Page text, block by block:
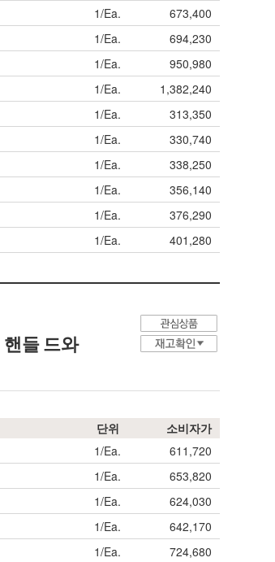
1/Ea.
673,400
1/Ea.
694,230
1/Ea.
950,980
1/Ea.
1,382,240
1/Ea.
313,350
1/Ea.
330,740
1/Ea.
338,250
1/Ea.
356,140
1/Ea.
376,290
1/Ea. 401,280
핸들 드와
단위
소비자가
1/Ea.
611,720
1/Ea.
653,820
1/Ea.
624,030
1/Ea.
642,170
1/Ea.
724,680